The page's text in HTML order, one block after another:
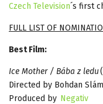
Czech Television´s first
FULL LIST OF
Best Film:
Ice Mother / Bába z ledu
Directed by Bohdan
Produced by Negativ